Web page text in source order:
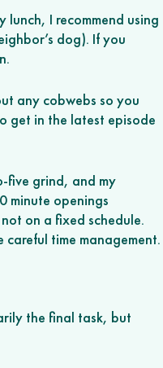
I recommend using
dog). If you
any cobwebs so you
get in the latest episode
five grind, and my
minute openings
on a fixed schedule.
time management.
the final task, but